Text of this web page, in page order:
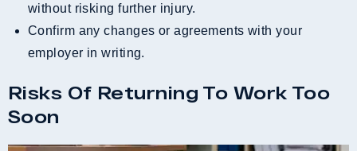
without risking further injury.
Confirm any changes or agreements with your
employer in writing.
Risks Of Returning To Work Too
Soon